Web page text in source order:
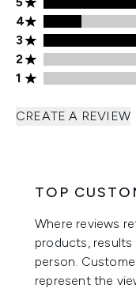
4 stars rating 2
4
3 stars rating 5
3
2 stars rating 0
2
1 stars rating 0
1
CREATE A REVIEW
TOP
Where reviews
products,
person.
represent the